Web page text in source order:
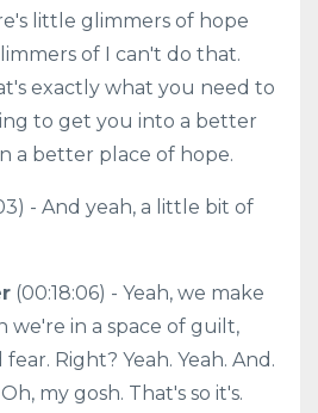
little glimmers of hope
of I can't do that.
exactly what you need to
to get you into a better
a better place of hope.
- And yeah, a little bit of
(00:18:06) - Yeah, we make
we're in a space of guilt,
Right? Yeah. Yeah. And.
my gosh. That's so it's.